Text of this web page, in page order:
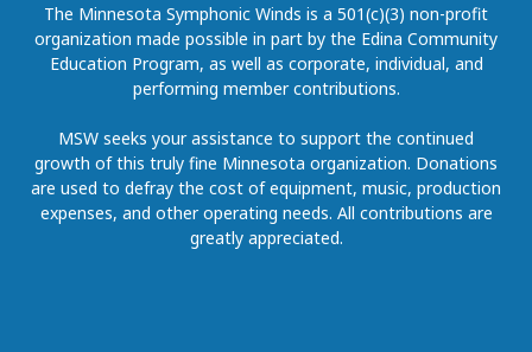
The Minnesota Symphonic Winds is a 501(c)(3) non-profit
organization made possible in part by the Edina Community
Education Program, as well as corporate, individual, and
performing member contributions.
MSW seeks your assistance to support the continued
growth of this truly fine Minnesota organization. Donations
are used to defray the cost of equipment, music, production
expenses, and other operating needs. All contributions are
greatly appreciated.